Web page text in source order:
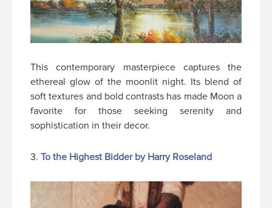
This contemporary masterpiece captures the
ethereal glow of the moonlit night. Its blend of
soft textures and bold contrasts has made Moon a
favorite for those seeking serenity and
sophistication in their decor.
3. To the Highest Bidder by Harry Roseland